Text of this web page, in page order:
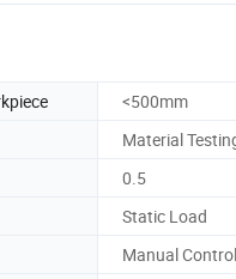
<500mm
Material
0.5
Static Load
Manual Control